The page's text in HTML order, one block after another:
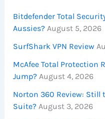
Bitdefender Total
Aussies? August 5, 2026
SurfShark VPN Review
McAfee Total Protection
Jump? August 4, 2026
Norton 360 Review: Still
Suite? August 3, 2026